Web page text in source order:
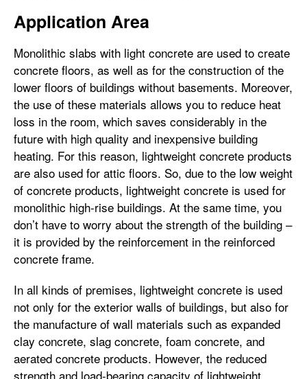
Application Area
Monolithic slabs with light concrete are used to create
concrete floors, as well as for the construction of the
lower floors of buildings without basements. Moreover,
the use of these materials allows you to reduce heat
loss in the room, which saves considerably in the
future with high quality and inexpensive building
heating. For this reason, lightweight concrete products
are also used for attic floors. So, due to the low weight
of concrete products, lightweight concrete is used for
monolithic high-rise buildings. At the same time, you
don’t have to worry about the strength of the building –
it is provided by the reinforcement in the reinforced
concrete frame.
In all kinds of premises, lightweight concrete is used
not only for the exterior walls of buildings, but also for
the manufacture of wall materials such as expanded
clay concrete, slag concrete, foam concrete, and
aerated concrete products. However, the reduced
strength and load-bearing capacity of lightweight